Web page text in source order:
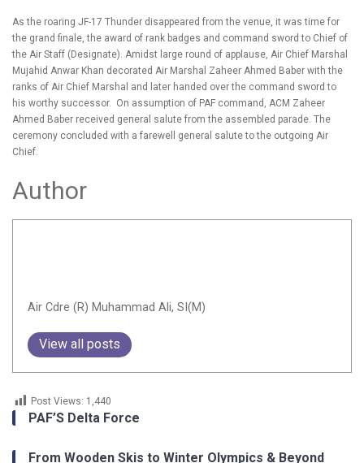
As the roaring JF-17 Thunder disappeared from the venue, it was time for
the grand finale, the award of rank badges and command sword to Chief of
the Air Staff (Designate). Amidst large round of applause, Air Chief Marshal
Mujahid Anwar Khan decorated Air Marshal Zaheer Ahmed Baber with the
ranks of Air Chief Marshal and later handed over the command sword to
his worthy successor. On assumption of PAF command, ACM Zaheer
Ahmed Baber received general salute from the assembled parade. The
ceremony concluded with a farewell general salute to the outgoing Air
Chief.
Author
Air Cdre (R) Muhammad Ali, SI(M)
View all posts
Post Views: 1,440
PAF’S Delta Force
From Wooden Skis to Winter Olympics & Beyond